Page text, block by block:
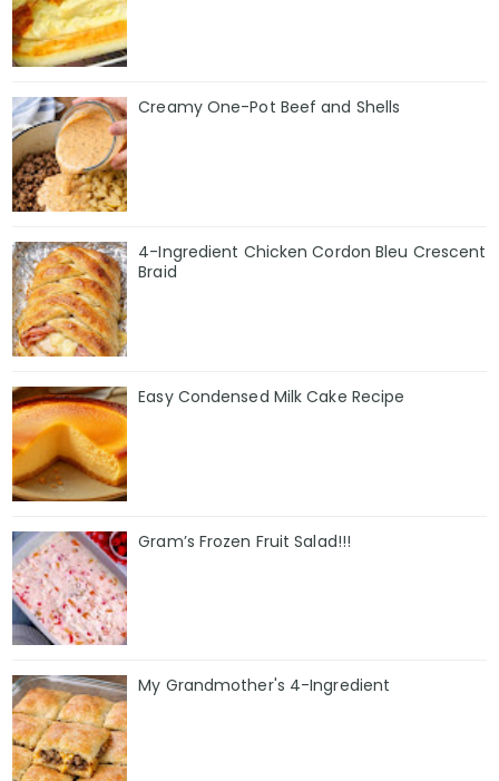
Creamy One-Pot Beef and Shells
4-Ingredient Chicken Cordon Bleu Crescent
Braid
Easy Condensed Milk Cake Recipe
Gram’s Frozen Fruit Salad!!!
My Grandmother's 4-Ingredient